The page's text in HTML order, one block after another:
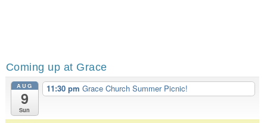
Coming up at Grace
AUG
9
Sun
11:30 pm Grace Church Summer Picnic!